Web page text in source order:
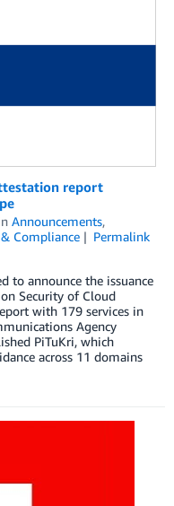
report
Announcements,
Compliance
Permalink
to announce the issuance
Security of Cloud
with 179 services in
Agency
PiTuKri, which
across 11 domains